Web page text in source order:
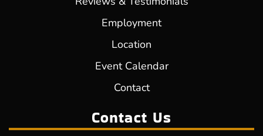
Employment
Location
Event Calendar
Contact
Contact Us